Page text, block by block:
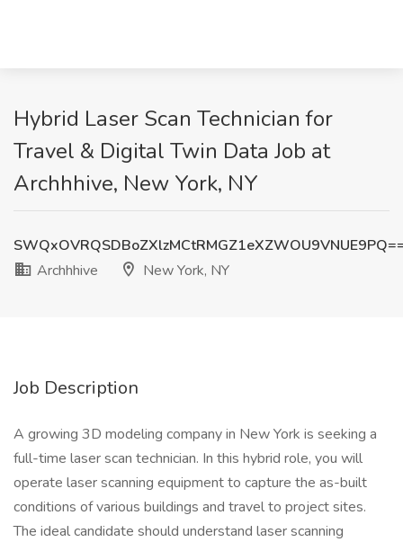
Hybrid Laser Scan Technician for
Travel & Digital Twin Data Job at
Archhhive, New York, NY
Archhhive
New York, NY
Job Description
A growing 3D modeling company in New York is seeking a
full-time laser scan technician. In this hybrid role, you will
operate laser scanning equipment to capture the as-built
conditions of various buildings and travel to project sites.
The ideal candidate should understand laser scanning